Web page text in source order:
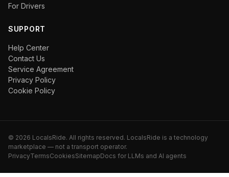
For Drivers
SUPPORT
Help Center
Contact Us
Service Agreement
Privacy Policy
Cookie Policy
© 2026 LocalsRide. All rights reserved. LocalsRide is a technology
marketplace — not a transport operator.
PrivacyTermsCookiesSitemapDocs for LLMs and AI agents